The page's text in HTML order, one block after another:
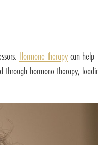
Hormone therapycan help
through hormone therapy,